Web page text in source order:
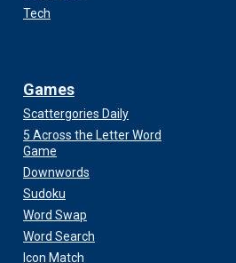
Tech
Games
Scattergories Daily
5 Across the Letter Word
Game
Downwords
Sudoku
Word Swap
Word Search
Icon Match